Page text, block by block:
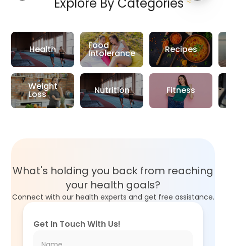
Explore By Categories
Health
Weight
Loss
Food
Intolerance
Nutrition
Recipes
Fitness
What's holding you back from reaching
your health goals?
Connect with our health experts and get free assistance.
Get In Touch With Us!